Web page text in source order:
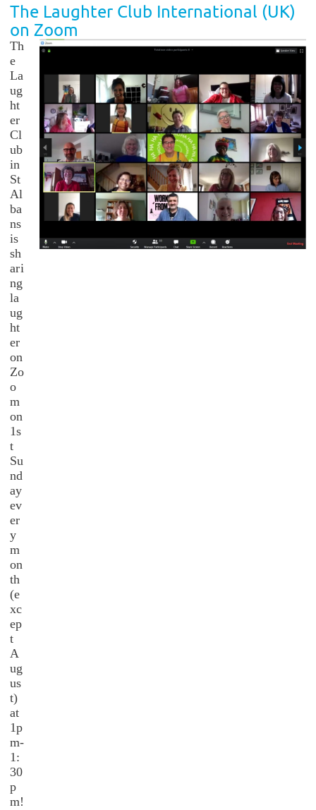
The Laughter Club International (UK)
on Zoom
Th
e
La
ug
ht
er
Cl
ub
in
St
Al
ba
ns
is
sh
ari
ng
la
ug
ht
er
on
Zo
o
m
on
1s
t
Su
nd
ay
ev
er
y
m
on
th
(e
xc
ep
t
A
ug
us
t)
at
1p
m-
1:
30
p
m!